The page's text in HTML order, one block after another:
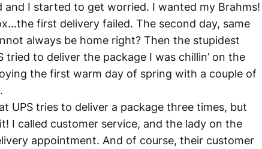
and I started to get worried. I wanted my Brahms!
first delivery failed. The second day, same
always be home right? Then the stupidest
to deliver the package I was chillin’ on the
the first warm day of spring with a couple of
UPS tries to deliver a package three times, but
I called customer service, and the lady on the
appointment. And of course, their customer